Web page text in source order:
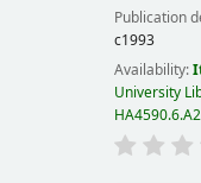
Publication
c1993
Availability:
University